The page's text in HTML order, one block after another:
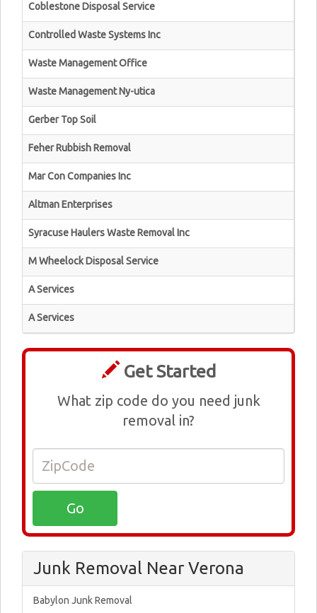
Coblestone Disposal Service
Controlled Waste Systems Inc
Waste Management Office
Waste Management Ny-utica
Gerber Top Soil
Feher Rubbish Removal
Mar Con Companies Inc
Altman Enterprises
Syracuse Haulers Waste Removal Inc
M Wheelock Disposal Service
A Services
A Services
Get Started
What zip code do you need junk
removal in?
Junk Removal Near Verona
Babylon Junk Removal